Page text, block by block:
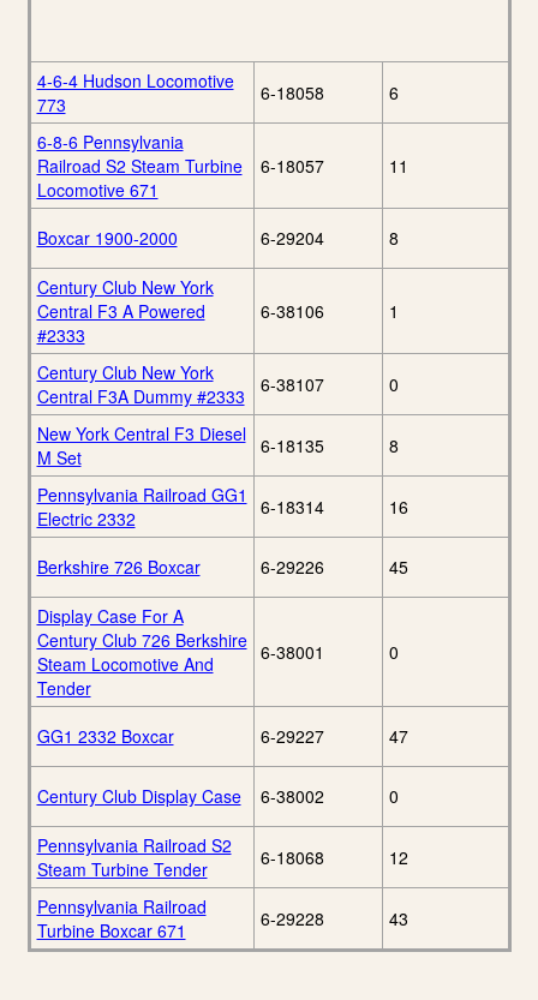
4-6-4 Hudson Locomotive
773
6-18058 6
6-8-6 Pennsylvania
Railroad S2 Steam Turbine
Locomotive 671
6-18057 11
Boxcar 1900-2000 6-29204 8
Century Club New York
Central F3 A Powered
#2333
6-38106 1
Century Club New York
Central F3A Dummy #2333
6-38107 0
New York Central F3 Diesel
M Set
6-18135 8
Pennsylvania Railroad GG1
Electric 2332
6-18314 16
Berkshire 726 Boxcar 6-29226 45
Display Case For A
Century Club 726 Berkshire
Steam Locomotive And
Tender
6-38001 0
GG1 2332 Boxcar 6-29227 47
Century Club Display Case 6-38002 0
Pennsylvania Railroad S2
Steam Turbine Tender
6-18068 12
Pennsylvania Railroad
Turbine Boxcar 671
6-29228 43